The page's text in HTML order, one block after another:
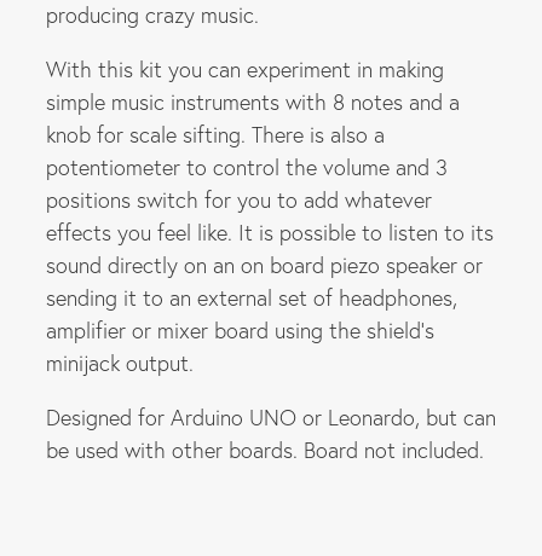
producing crazy music.
With this kit you can experiment in making
simple music instruments with 8 notes and a
knob for scale sifting. There is also a
potentiometer to control the volume and 3
positions switch for you to add whatever
effects you feel like. It is possible to listen to its
sound directly on an on board piezo speaker or
sending it to an external set of headphones,
amplifier or mixer board using the shield's
minijack output.
Designed for Arduino UNO or Leonardo, but can
be used with other boards. Board not included.